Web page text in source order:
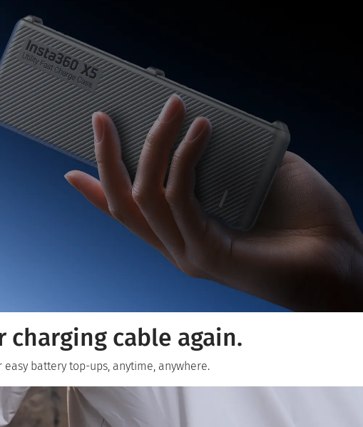
charging cable again.
battery top-ups, anytime, anywhere.